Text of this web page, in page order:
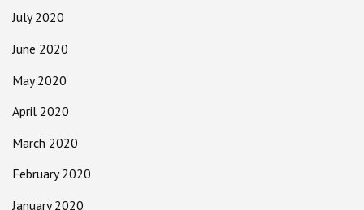
July 2020
June 2020
May 2020
April 2020
March 2020
February 2020
January 2020